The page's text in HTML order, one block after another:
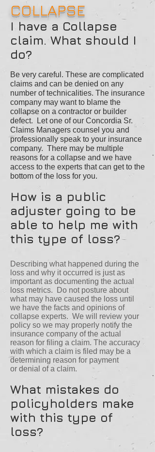
COLLAPSE
I have a Collapse
claim. What should I
do?
Be very careful. These are complicated
claims and can be denied on any
number of technicalities. The insurance
company may want to blame the
collapse on a contractor or builder
defect. Let one of our Concordia Sr.
Claims Managers counsel you and
professionally speak to your insurance
company. There may be multiple
reasons for a collapse and we have
access to the experts that can get to the
bottom of the loss for you.
How is a public
adjuster going to be
able to help me with
this type of loss?
Describing what happened during the
loss and why it occurred is just as
important as documenting the actual
loss metrics. Do not posture about
what may have caused the loss until
we have the facts and opinions of
collapse experts. We will review your
policy so we may properly notify the
insurance company of the actual
reason for filing a claim. The accuracy
with which a claim is filed may be a
determining reason for payment
or denial of a claim.
What mistakes do
policyholders make
with this type of
loss?